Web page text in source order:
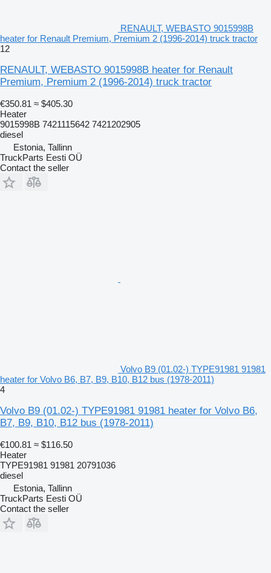
RENAULT, WEBASTO 9015998B
heater for Renault Premium, Premium 2 (1996-2014) truck tractor
12
RENAULT, WEBASTO 9015998B heater for Renault
Premium, Premium 2 (1996-2014) truck tractor
€350.81 ≈ $405.30
Heater
9015998B 7421115642 7421202905
diesel
Estonia, Tallinn
TruckParts Eesti OÜ
Contact the seller
Volvo B9 (01.02-) TYPE91981 91981
heater for Volvo B6, B7, B9, B10, B12 bus (1978-2011)
4
Volvo B9 (01.02-) TYPE91981 91981 heater for Volvo B6,
B7, B9, B10, B12 bus (1978-2011)
€100.81 ≈ $116.50
Heater
TYPE91981 91981 20791036
diesel
Estonia, Tallinn
TruckParts Eesti OÜ
Contact the seller